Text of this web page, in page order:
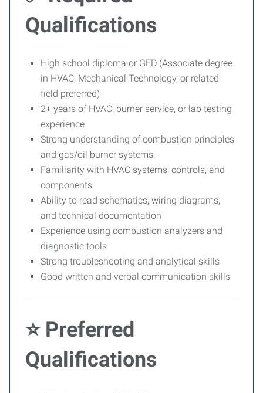
Qualifications
High school diploma or GED (Associate degree
in HVAC, Mechanical Technology, or related
field preferred)
2+ years of HVAC, burner service, or lab testing
experience
Strong understanding of combustion principles
and gas/oil burner systems
Familiarity with HVAC systems, controls, and
components
Ability to read schematics, wiring diagrams,
and technical documentation
Experience using combustion analyzers and
diagnostic tools
Strong troubleshooting and analytical skills
Good written and verbal communication skills
⭐ Preferred
Qualifications